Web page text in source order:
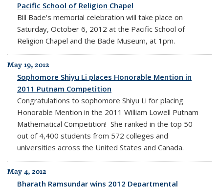
Pacific School of Religion Chapel
Bill Bade's memorial celebration will take place on
Saturday, October 6, 2012 at the Pacific School of
Religion Chapel and the Bade Museum, at 1pm.
May 19, 2012
Sophomore Shiyu Li places Honorable Mention in
2011 Putnam Competition
Congratulations to sophomore Shiyu Li for placing
Honorable Mention in the 2011 William Lowell Putnam
Mathematical Competition! She ranked in the top 50
out of 4,400 students from 572 colleges and
universities across the United States and Canada.
May 4, 2012
Bharath Ramsundar wins 2012 Departmental